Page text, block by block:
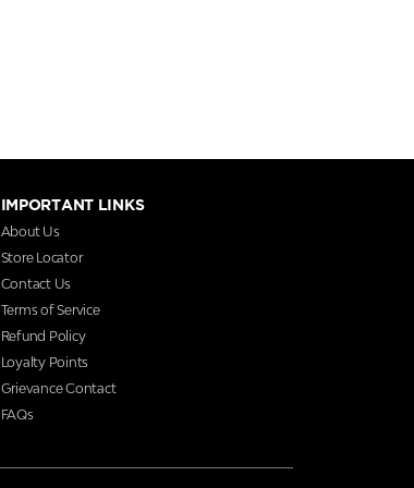
IMPORTANT LINKS
About Us
Store Locator
Contact Us
Terms of Service
Refund Policy
Loyalty Points
Grievance Contact
FAQs